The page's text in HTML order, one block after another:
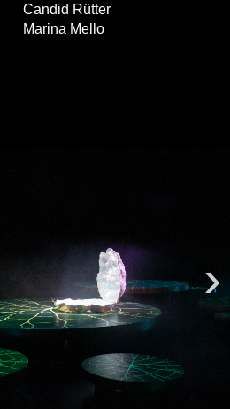
Candid Rütter
Marina Mello
›